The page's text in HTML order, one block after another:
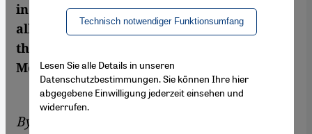
in Egypt. Their work shows one thing above
all else: love is an obsession in the land of
the Nile – and quite complicated too. By Iris
Mostegel
By
Technisch notwendiger Funktionsumfang
Lesen Sie alle Details in unseren
Datenschutzbestimmungen. Sie können Ihre hier
abgegebene Einwilligung jederzeit einsehen und
widerrufen.